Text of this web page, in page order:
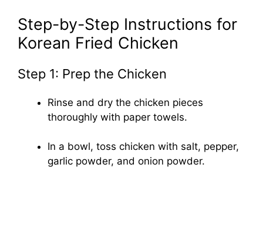
Step-by-Step Instructions for
Korean Fried Chicken
Step 1: Prep the Chicken
Rinse and dry the chicken pieces
thoroughly with paper towels.
In a bowl, toss chicken with salt, pepper,
garlic powder, and onion powder.